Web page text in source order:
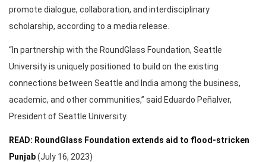
promote dialogue, collaboration, and interdisciplinary
scholarship, according to a media release.
“In partnership with the RoundGlass Foundation, Seattle
University is uniquely positioned to build on the existing
connections between Seattle and India among the business,
academic, and other communities,” said Eduardo Peñalver,
President of Seattle University.
READ: RoundGlass Foundation extends aid to flood-stricken
Punjab(July 16, 2023)